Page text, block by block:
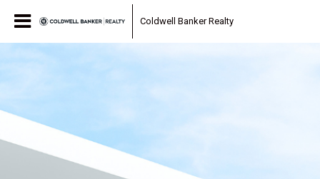
Coldwell Banker Realty